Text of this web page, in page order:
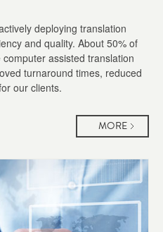
deploying translation
and quality. About 50% of
assisted translation
turnaround times, reduced
our clients.
MORE